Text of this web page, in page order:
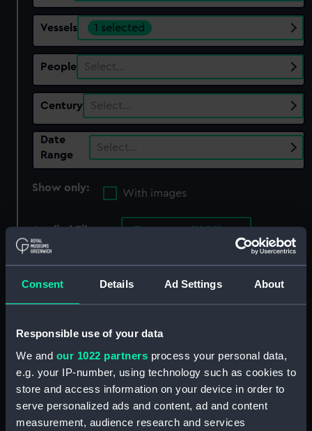
Consent Details Ad Settings About
Responsible use of your data
We and our 1022 partners process your personal data,
e.g. your IP-number, using technology such as cookies to
store and access information on your device in order to
serve personalized ads and content, ad and content
measurement, audience research and services
Vessels 1 selected
People Select…
Century Select…
Date
Range
Select…
Show only:
With images
Applied Filters Encounter (1902)
Clear all
Sort by
Tablespoon from HMS